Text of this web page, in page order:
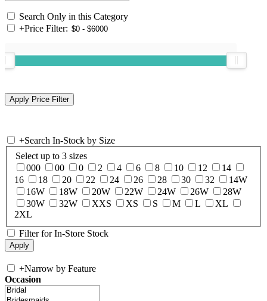
Search Only in this Category
+Price Filter:
+Search In-Stock by Size
Select up to 3 sizes
000
00 0 2 4 6 8 10 12
14
16
18 20 22 24 26 28 30 32
14W
16W
18W 20W 22W 24W 26W
28W
30W
32W XXS XS S M L
XL
2XL
Filter for In-Store Stock
+Narrow by Feature
Occasion